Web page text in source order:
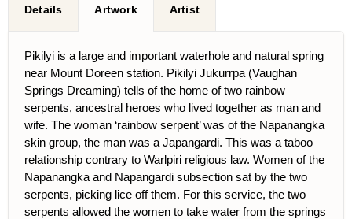
Details Artwork Artist
Pikilyi is a large and important waterhole and natural spring
near Mount Doreen station. Pikilyi Jukurrpa (Vaughan
Springs Dreaming) tells of the home of two rainbow
serpents, ancestral heroes who lived together as man and
wife. The woman ‘rainbow serpent’ was of the Napanangka
skin group, the man was a Japangardi. This was a taboo
relationship contrary to Warlpiri religious law. Women of the
Napanangka and Napangardi subsection sat by the two
serpents, picking lice off them. For this service, the two
serpents allowed the women to take water from the springs